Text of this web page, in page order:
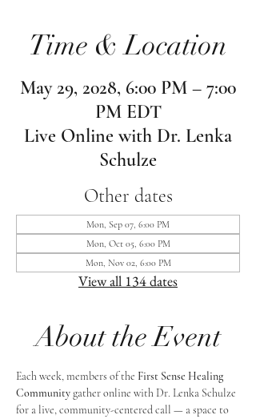
Time & Location
May 29, 2028, 6:00 PM – 7:00
PM EDT
Live Online with Dr. Lenka
Schulze
Other dates
Mon, Sep 07, 6:00 PM
Mon, Oct 05, 6:00 PM
Mon, Nov 02, 6:00 PM
View all 134 dates
About the Event
Each week, members of the First Sense Healing
Community gather online with Dr. Lenka Schulze
for a live, community-centered call — a space to